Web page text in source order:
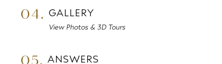
04. GALLERY
View Photos & 3D Tours
05. ANSWERS